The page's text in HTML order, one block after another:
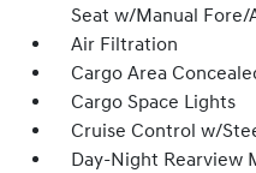
Seat w/Manual Fore/
Air Filtration
Cargo Area
Cargo Space Lights
Cruise Control w/
Day-Night Rearview